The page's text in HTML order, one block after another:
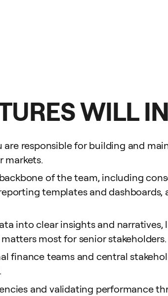
WILL
responsible for building and
markets.
of the team, including
templates and
into clear insights and
most for senior stakeholders.
finance teams and central
and validating performance